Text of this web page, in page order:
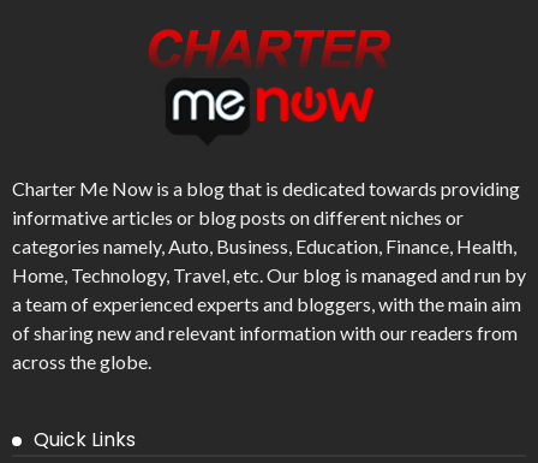
Charter Me Now is a blog that is dedicated towards providing
informative articles or blog posts on different niches or
categories namely, Auto, Business, Education, Finance, Health,
Home, Technology, Travel, etc. Our blog is managed and run by
a team of experienced experts and bloggers, with the main aim
of sharing new and relevant information with our readers from
across the globe.
Quick Links